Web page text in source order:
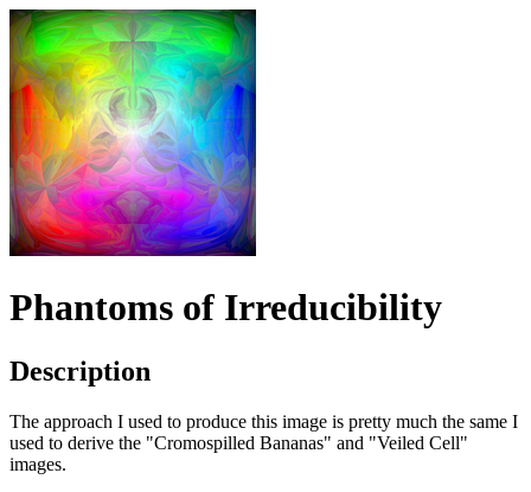
Phantoms of Irreducibility
Description
The approach I used to produce this image is pretty much the same I
used to derive the "Cromospilled Bananas" and "Veiled Cell"
images.